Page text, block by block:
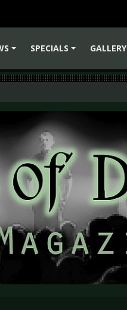
SPECIALS
GALLERY